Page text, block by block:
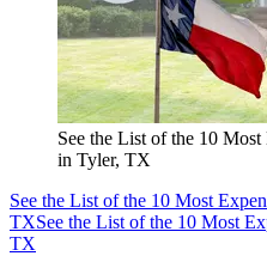
See the List of the 10
in Tyler, TX
See the List of the 10 Most
TXSee the List of the 10 Most
TX